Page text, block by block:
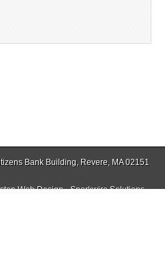
Bank Building, Revere, MA 02151
Web Design - Sparkwire Solutions